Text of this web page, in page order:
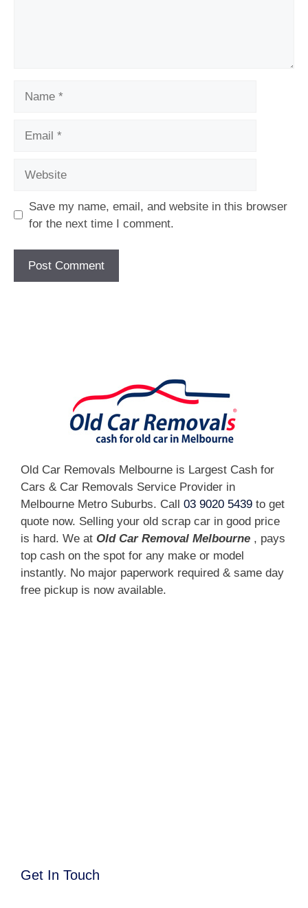
Save my name, email, and website in this browser
for the next time I comment.
Old Car Removals Melbourne is Largest Cash for
Cars & Car Removals Service Provider in
Melbourne Metro Suburbs. Call 03 9020 5439 to get
quote now. Selling your old scrap car in good price
is hard. We at Old Car Removal Melbourne , pays
top cash on the spot for any make or model
instantly. No major paperwork required & same day
free pickup is now available.
Get In Touch